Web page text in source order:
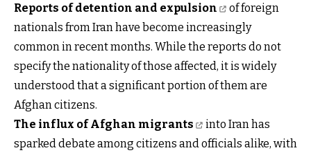
Reports of detention and expulsion
of foreign
nationals from Iran have become increasingly
common in recent months. While the reports do not
specify the nationality of those affected, it is widely
understood that a significant portion of them are
Afghan citizens.
The influx of Afghan migrants
into Iran has
sparked debate among citizens and officials alike, with